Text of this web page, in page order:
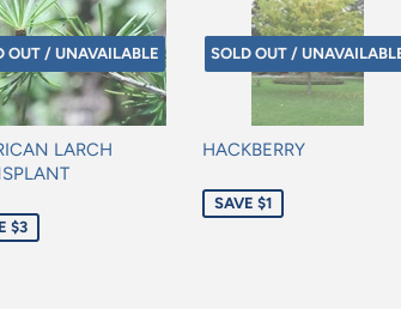
OUT / UNAVAILABLE
LARCH
$3
SOLD OUT /
HACKBERRY
price
SAVE $1